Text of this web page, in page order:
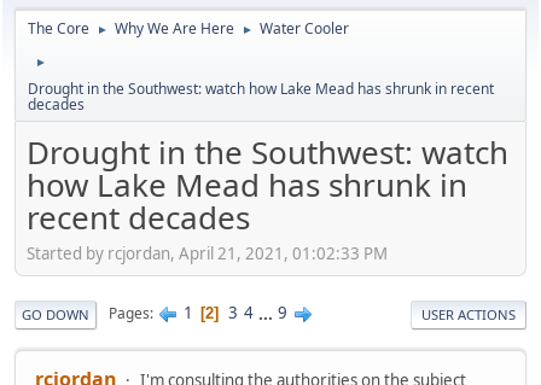
The Core ► Why We Are Here ► Water Cooler
►
Drought in the Southwest: watch how Lake Mead has shrunk in recent
decades
Drought in the Southwest: watch
how Lake Mead has shrunk in
recent decades
Started by rcjordan, April 21, 2021, 01:02:33 PM
GO DOWN Pages 1 2 3 4 ... 9 USER ACTIONS
rcjordan
I'm consulting the authorities on the subject